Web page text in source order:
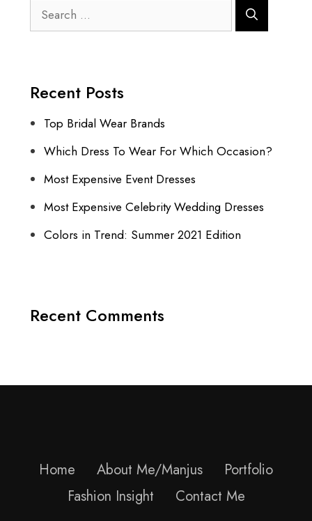
Recent Posts
Top Bridal Wear Brands
Which Dress To Wear For Which Occasion?
Most Expensive Event Dresses
Most Expensive Celebrity Wedding Dresses
Colors in Trend: Summer 2021 Edition
Recent Comments
Home About Me/Manjus
Portfolio
Fashion Insight
Contact Me